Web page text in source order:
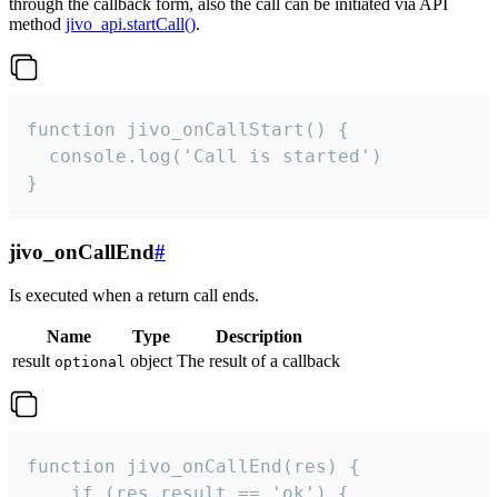
through the callback form, also the call can be initiated via API
method jivo_api.startCall().
function jivo_onCallStart() {
  console.log('Call is started')
}
jivo_onCallEnd#
Is executed when a return call ends.
Name Type
Description
result optional object The result of a callback
function jivo_onCallEnd(res) {
    if (res.result == 'ok') {